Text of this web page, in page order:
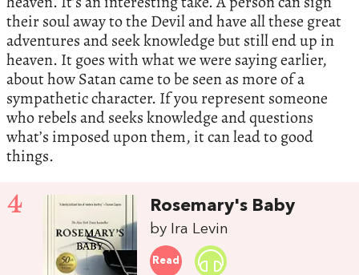
their soul away to the Devil and have all these great
adventures and seek knowledge but still end up in
heaven. It goes with what we were saying earlier,
about how Satan came to be seen as more of a
sympathetic character. If you represent someone
who rebels and seeks knowledge and questions
what’s imposed upon them, it can lead to good
things.
4 Rosemary's Baby
by Ira Levin
Read